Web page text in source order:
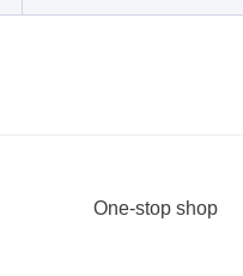
One-stop shop